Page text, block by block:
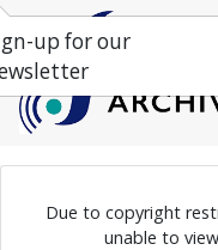
Due to copyright
unable to
up for our